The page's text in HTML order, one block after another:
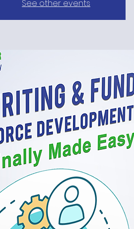
See other events